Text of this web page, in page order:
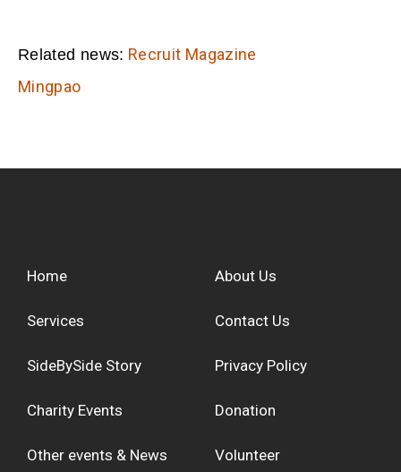
Related news: Recruit Magazine
Mingpao
Home
Services
SideBySide Story
Charity Events
Other events & News
About Us
Contact Us
Privacy Policy
Donation
Volunteer